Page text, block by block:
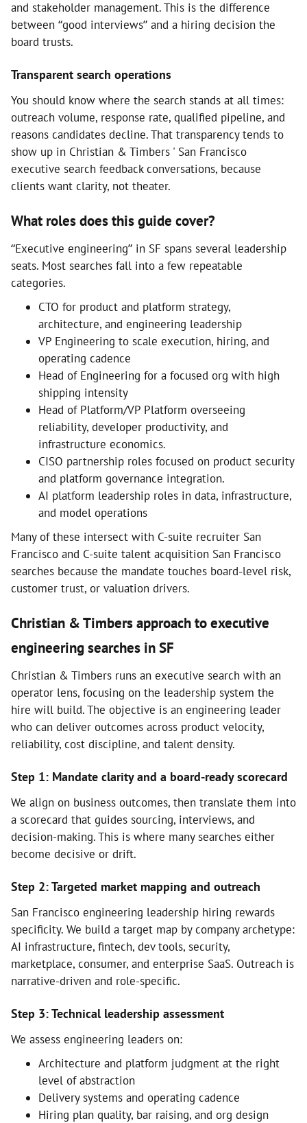
and stakeholder management. This is the difference
between “good interviews” and a hiring decision the
board trusts.
Transparent search operations
You should know where the search stands at all times:
outreach volume, response rate, qualified pipeline, and
reasons candidates decline. That transparency tends to
show up in Christian & Timbers ' San Francisco
executive search feedback conversations, because
clients want clarity, not theater.
What roles does this guide cover?
“Executive engineering” in SF spans several leadership
seats. Most searches fall into a few repeatable
categories.
CTO for product and platform strategy,
architecture, and engineering leadership
VP Engineering to scale execution, hiring, and
operating cadence
Head of Engineering for a focused org with high
shipping intensity
Head of Platform/VP Platform overseeing
reliability, developer productivity, and
infrastructure economics.
CISO partnership roles focused on product security
and platform governance integration.
AI platform leadership roles in data, infrastructure,
and model operations
Many of these intersect with C-suite recruiter San
Francisco and C-suite talent acquisition San Francisco
searches because the mandate touches board-level risk,
customer trust, or valuation drivers.
Christian & Timbers approach to executive
engineering searches in SF
Christian & Timbers runs an executive search with an
operator lens, focusing on the leadership system the
hire will build. The objective is an engineering leader
who can deliver outcomes across product velocity,
reliability, cost discipline, and talent density.
Step 1: Mandate clarity and a board-ready scorecard
We align on business outcomes, then translate them into
a scorecard that guides sourcing, interviews, and
decision-making. This is where many searches either
become decisive or drift.
Step 2: Targeted market mapping and outreach
San Francisco engineering leadership hiring rewards
specificity. We build a target map by company archetype:
AI infrastructure, fintech, dev tools, security,
marketplace, consumer, and enterprise SaaS. Outreach is
narrative-driven and role-specific.
Step 3: Technical leadership assessment
We assess engineering leaders on:
Architecture and platform judgment at the right
level of abstraction
Delivery systems and operating cadence
Hiring plan quality, bar raising, and org design